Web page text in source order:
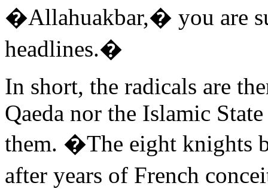
�Allahuakbar,� you are
headlines.�
In short, the radicals are
Qaeda nor the Islamic
them. �The eight knights
after years of French